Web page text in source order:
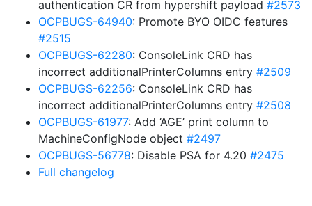
authentication CR from hypershift payload #2573
OCPBUGS-64940: Promote BYO OIDC features
#2515
OCPBUGS-62280: ConsoleLink CRD has
incorrect additionalPrinterColumns entry #2509
OCPBUGS-62256: ConsoleLink CRD has
incorrect additionalPrinterColumns entry #2508
OCPBUGS-61977: Add ‘AGE’ print column to
MachineConfigNode object #2497
OCPBUGS-56778: Disable PSA for 4.20 #2475
Full changelog